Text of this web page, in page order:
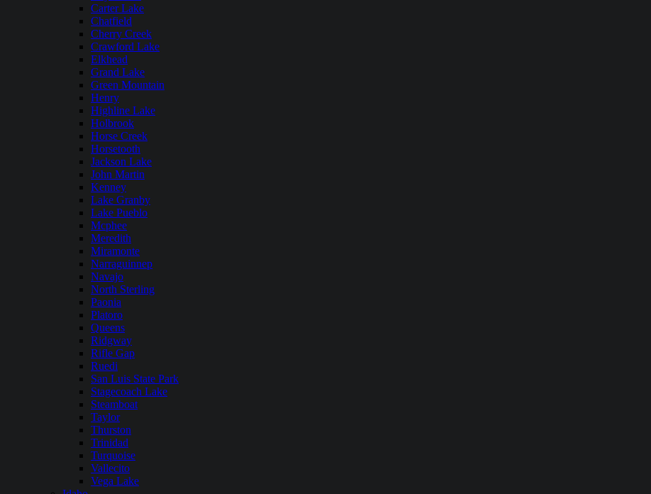
Carter Lake
Chatfield
Cherry Creek
Crawford Lake
Elkhead
Grand Lake
Green Mountain
Henry
Highline Lake
Holbrook
Horse Creek
Horsetooth
Jackson Lake
John Martin
Kenney
Lake Granby
Lake Pueblo
Mcphee
Meredith
Miramonte
Narraguinnep
Navajo
North Sterling
Paonia
Platoro
Queens
Ridgway
Rifle Gap
Ruedi
San Luis State Park
Stagecoach Lake
Steamboat
Taylor
Thurston
Trinidad
Turquoise
Vallecito
Vega Lake